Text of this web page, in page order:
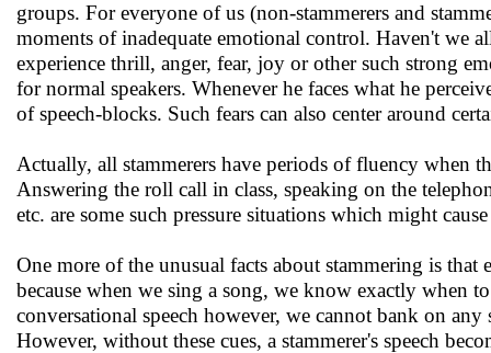
groups. For everyone of us (non-stammerers and
moments of inadequate emotional control. Haven't we
experience thrill, anger, fear, joy or other such strong
for normal speakers. Whenever he faces what he
of speech-blocks. Such fears can also center around
Actually, all stammerers have periods of fluency when
Answering the roll call in class, speaking on the
etc. are some such pressure situations which might
One more of the unusual facts about stammering is
because when we sing a song, we know exactly when
conversational speech however, we cannot bank on
However, without these cues, a stammerer's speech